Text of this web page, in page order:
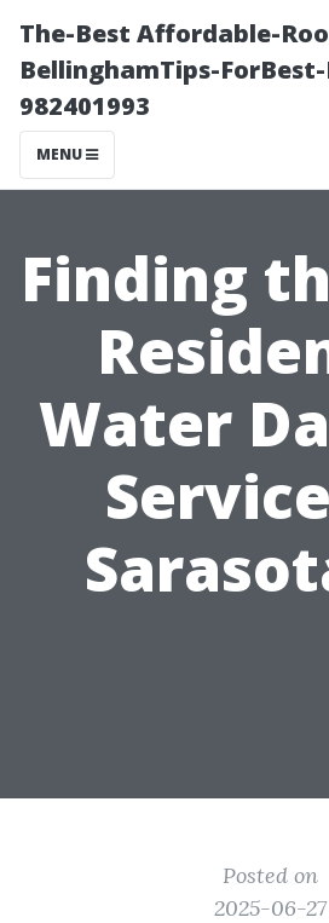
The-Best Affordable-
BellinghamTips-
982401993
MENU
Finding
Water
Posted on
2025-06-27